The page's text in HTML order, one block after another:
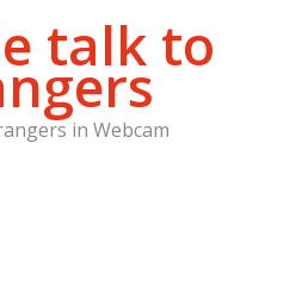
talk to
in Webcam